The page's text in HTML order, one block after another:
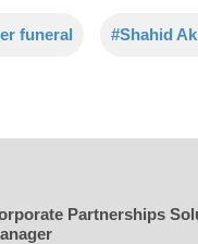
funeral #Shahid
Partnerships